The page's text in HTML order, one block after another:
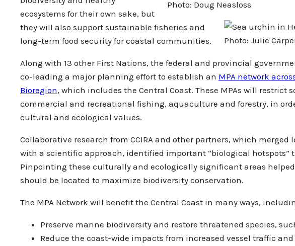
Photo: Doug Neasloss
Photo: Julie
ecosystems for their own sake, but
they will also support sustainable fisheries and
long-term food security for coastal communities.
Along with 13 other First Nations, the federal and provincial
co-leading a major planning effort to establish an MPA network
Bioregion, which includes the Central Coast. These MPAs will restrict
commercial and recreational fishing, aquaculture and forestry, in
cultural and ecological values.
Collaborative research from CCIRA and other partners, which
with a scientific approach, identified important “biological hotspots”
Pinpointing these culturally and ecologically significant areas helped
should be located to maximize biodiversity conservation.
The MPA Network will benefit the Central Coast in many ways,
Preserve marine biodiversity and restore threatened species,
Reduce the coast-wide impacts from increased vessel traffic